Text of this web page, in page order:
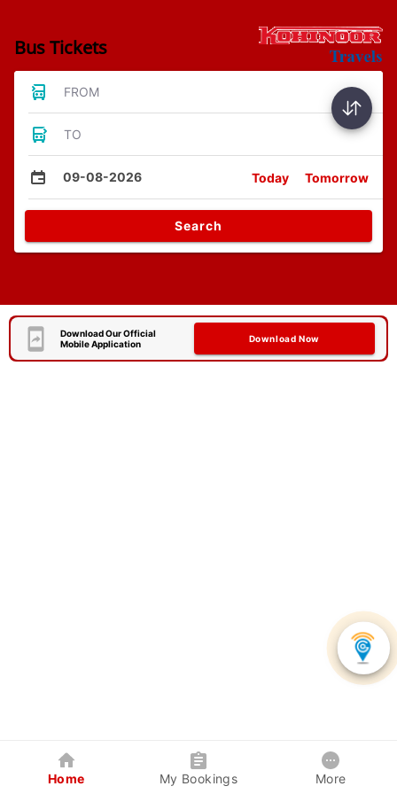
Bus Tickets
FROM
TO
09-08-2026 Today Tomorrow
Search
Download Our Official
Mobile Application
Download Now
Home My Bookings More